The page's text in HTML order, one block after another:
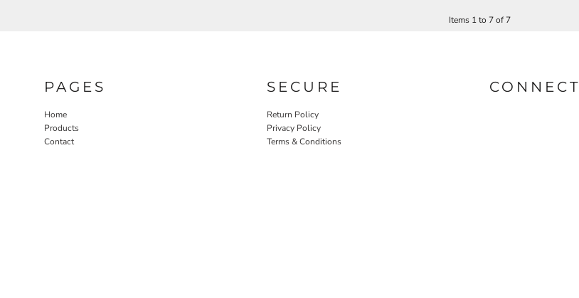
Items 1 to 7 of 7
PAGES
Home
Products
Contact
SECURE
Return Policy
Privacy Policy
Terms & Conditions
CONNECT
FKP - Falkland Islands Pounds
GGP - Guernsey Pounds
GHS - Ghana Cedis
GIP - Gibraltar Pounds